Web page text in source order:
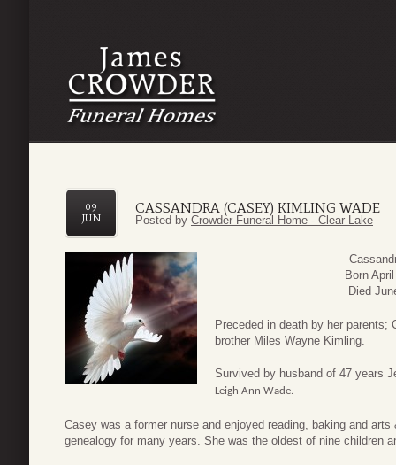
CASSANDRA (CASEY) KIMLING WADE
09
JUN
Posted by Crowder Funeral Home - Clear Lake
Born
Died
Preceded in death by her parents;
brother Miles Wayne Kimling.
Survived by husband of 47 years
Leigh Ann Wade.
Casey was a former nurse and enjoyed reading, baking and
genealogy for many years. She was the oldest of nine children